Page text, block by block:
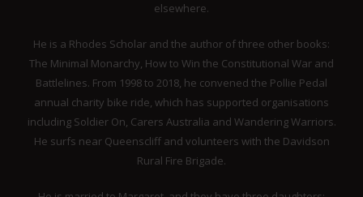
elsewhere.
He is a Rhodes Scholar and the author of three other books:
The Minimal Monarchy, How to Win the Constitutional War and
Battlelines. From 1998 to 2018, he convened the Pollie Pedal
annual charity bike ride, which has supported organisations
including Soldier On, Carers Australia and Wandering Warriors.
He surfs near Queenscliff and volunteers with the Davidson
Rural Fire Brigade.